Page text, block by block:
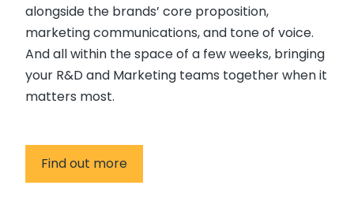
alongside the brands’ core proposition,
marketing communications, and tone of voice.
And all within the space of a few weeks, bringing
your R&D and Marketing teams together when it
matters most.
Find out more